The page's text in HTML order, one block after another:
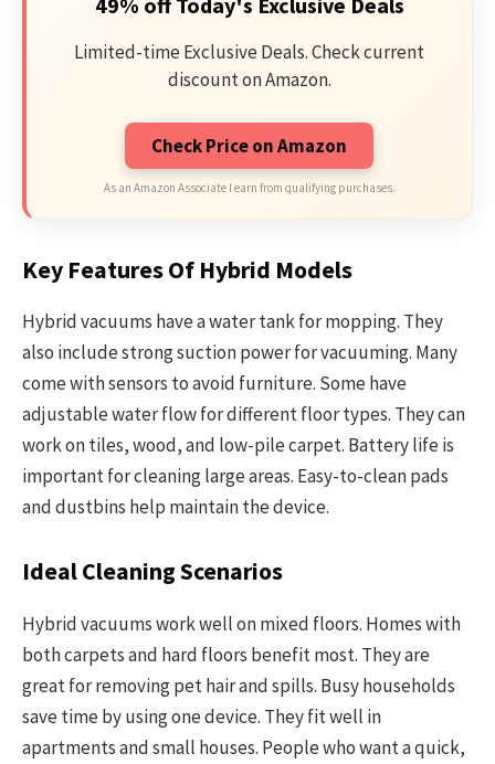
Limited-time Exclusive Deals. Check current
discount on Amazon.
Check Price on Amazon
As an Amazon Associate I earn from qualifying purchases.
Key Features Of Hybrid Models
Hybrid vacuums have a water tank for mopping. They
also include strong suction power for vacuuming. Many
come with sensors to avoid furniture. Some have
adjustable water flow for different floor types. They can
work on tiles, wood, and low-pile carpet. Battery life is
important for cleaning large areas. Easy-to-clean pads
and dustbins help maintain the device.
Ideal Cleaning Scenarios
Hybrid vacuums work well on mixed floors. Homes with
both carpets and hard floors benefit most. They are
great for removing pet hair and spills. Busy households
save time by using one device. They fit well in
apartments and small houses. People who want a quick,